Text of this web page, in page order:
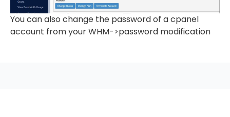
You can also change the password of a cpanel
account from your WHM->password modification